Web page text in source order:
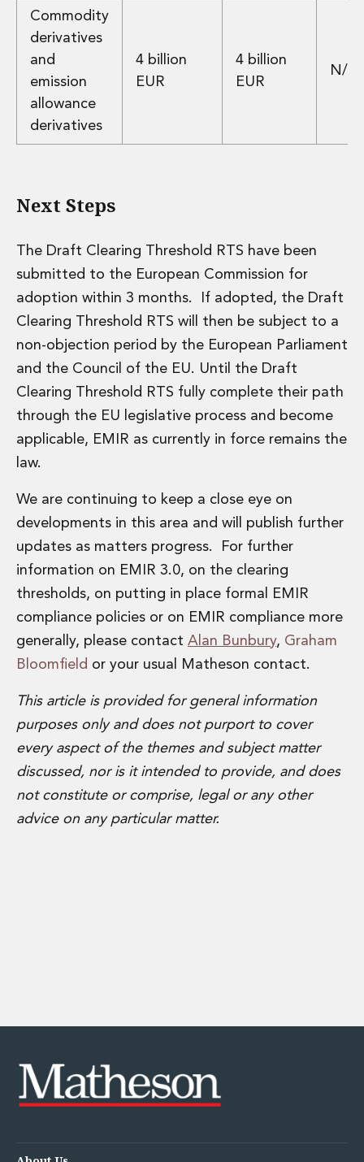
Summer Internship Programme
Career First Programme
Business Services Graduate Programme
Innovation and Legal Technology Graduate Programme
Recruitment Resource Hub
Commodity
derivatives
and
emission
allowance
derivatives
4 billion
EUR
4 billion
EUR
N/A
Next Steps
The Draft Clearing Threshold RTS have been
submitted to the European Commission for
adoption within 3 months. If adopted, the Draft
Clearing Threshold RTS will then be subject to a
non-objection period by the European Parliament
and the Council of the EU. Until the Draft
Clearing Threshold RTS fully complete their path
through the EU legislative process and become
applicable, EMIR as currently in force remains the
law.
We are continuing to keep a close eye on
developments in this area and will publish further
updates as matters progress. For further
information on EMIR 3.0, on the clearing
thresholds, on putting in place formal EMIR
compliance policies or on EMIR compliance more
generally, please contact Alan Bunbury, Graham
Bloomfield or your usual Matheson contact.
This article is provided for general information
purposes only and does not purport to cover
every aspect of the themes and subject matter
discussed, nor is it intended to provide, and does
not constitute or comprise, legal or any other
advice on any particular matter.